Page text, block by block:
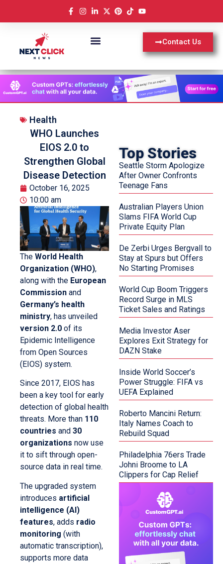
Contact Us
Health
WHO Launches
EIOS 2.0 to
Strengthen Global
Disease Detection
October 16, 2025
10:00 am
The World Health
Organization (WHO),
along with the European
Commission and
Germany’s health
ministry, has unveiled
version 2.0 of its
Epidemic Intelligence
from Open Sources
(EIOS) system.
Since 2017, EIOS has
been a key tool for early
detection of global health
threats. More than 110
countries and 30
organizations now use
it to sift through open-
source data in real time.
The upgraded system
introduces artificial
intelligence (AI)
features, adds radio
monitoring (with
automatic transcription),
supports more data
Top Stories
Seattle Storm Apologize
After Owner Confronts
Teenage Fans
Australian Players Union
Slams FIFA World Cup
Private Equity Plan
De Zerbi Urges Bergvall to
Stay at Spurs but Offers
No Starting Promises
World Cup Boom Triggers
Record Surge in MLS
Ticket Sales and Ratings
Media Investor Aser
Explores Exit Strategy for
DAZN Stake
Inside World Soccer’s
Power Struggle: FIFA vs
UEFA Explained
Roberto Mancini Return:
Italy Names Coach to
Rebuild Squad
Philadelphia 76ers Trade
Johni Broome to LA
Clippers for Cap Relief